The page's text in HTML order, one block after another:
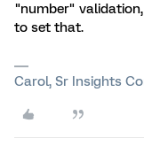
"number"
to set that.
Carol, Sr Insights